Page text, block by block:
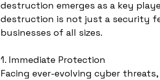
destruction emerges as a key
destruction is not just a security
businesses of all sizes.
1. Immediate Protection
Facing ever-evolving cyber